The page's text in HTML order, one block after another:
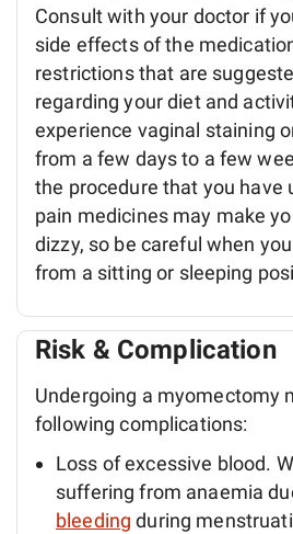
Consult with your doctor if
side effects of the
restrictions that are
regarding your diet and
experience vaginal staining
from a few days to a few
the procedure that you have
pain medicines may make
dizzy, so be careful when
from a sitting or sleeping
Risk & Complication
Undergoing a myomectomy
following complications:
Loss of excessive blood.
suffering from anaemia
bleeding during